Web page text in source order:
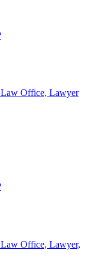
Law Office, Lawyer
Law Office, Lawyer,